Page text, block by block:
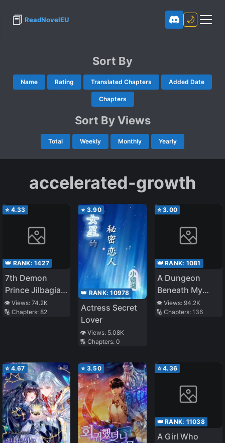
📕 ReadNovelEU 🌙
Sort By
Name Rating Translated Chapters Added Date
Chapters
Sort By Views
Total Weekly Monthly Yearly
accelerated-growth
⭐ 4.33
👑 RANK: 1427
7th Demon
Prince Jilbagias’
Chronicle of
Demon
👁️ Views: 74.2K
🔢 Chapters: 82
⭐ 3.90
👑 RANK:10978
Actress Secret
Lover
👁️ Views: 5.08K
🔢 Chapters:0
⭐3.00
👑 RANK: 1081
A Dungeon
Beneath My
House Let Me
Gain 800% EXP
👁️ Views: 94.2K
🔢 Chapters: 136
⭐ 4.67 ⭐ 3.50 ⭐4.36
👑 RANK: 11038
A Girl Who